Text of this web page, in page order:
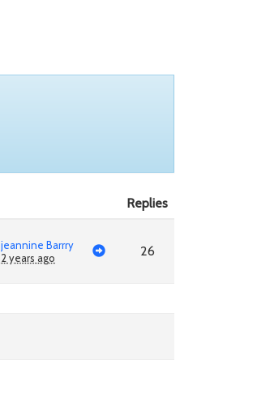
Replies
jeannine Barrry
2 years ago
26